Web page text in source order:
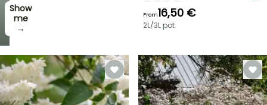
Show
me
→
From16,50 €
2L/3L pot